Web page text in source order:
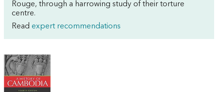
Rouge, through a harrowing study of their torture
centre.
Read expert recommendations